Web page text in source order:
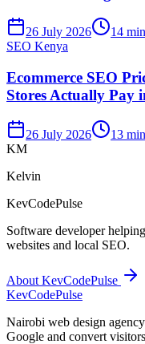
26 July 2026
14 min
SEO Kenya
Ecommerce SEO
Stores Actually Pay
26 July 2026
13 min
KM
Kelvin
KevCodePulse
Software developer
websites and local SEO.
About KevCodePulse
KevCodePulse
Nairobi web design
Google and convert